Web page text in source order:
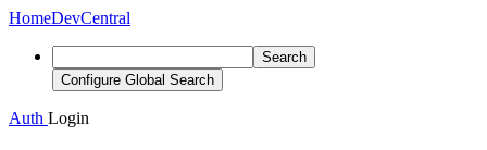
HomeDevCentral
Search
Configure Global Search
Auth Login